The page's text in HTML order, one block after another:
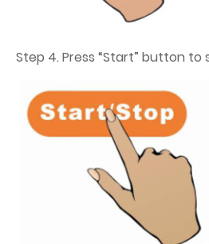
Step 4. Press “Start” button